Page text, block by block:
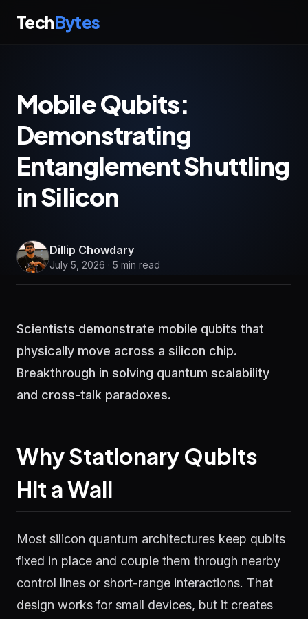
TechBytes
Mobile Qubits:
Demonstrating
Entanglement Shuttling
in Silicon
Dillip Chowdary
July 5, 2026 · 5 min read
Scientists demonstrate mobile qubits that
physically move across a silicon chip.
Breakthrough in solving quantum scalability
and cross-talk paradoxes.
Why Stationary Qubits
Hit a Wall
Most silicon quantum architectures keep qubits
fixed in place and couple them through nearby
control lines or short-range interactions. That
design works for small devices, but it creates